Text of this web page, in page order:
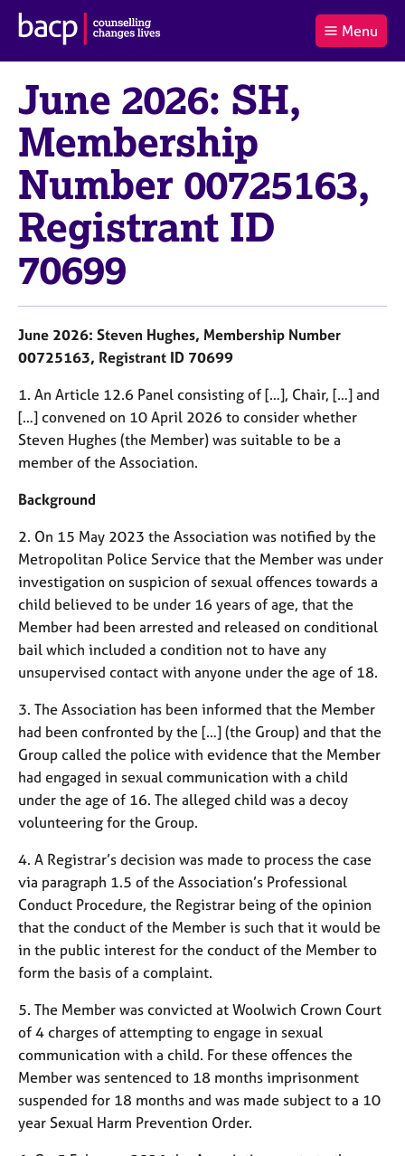
r
i
i
s
h
A
s
c
i
n
f
r
C
o
u
l
l
n
g
&
P
s
c
o
t
h
e
r
p
y
Menu
C
t
t
o
t
a
l
:
£0.00
t
e
m
s
Log
in
S
e
c
h
B
A
C
P
M
e
m
b
r
h
i
p
C
a
r
e
r
s
a
n
d
j
b
s
E
v
e
n
s
a
n
d
r
s
o
June 2026: SH,
Membership
Number 00725163,
Registrant ID
70699
June 2026: Steven Hughes, Membership Number
00725163, Registrant ID 70699
1. An Article 12.6 Panel consisting of […], Chair, […] and
[…] convened on 10 April 2026 to consider whether
Steven Hughes (the Member) was suitable to be a
member of the Association.
Background
2. On 15 May 2023 the Association was notified by the
Metropolitan Police Service that the Member was under
investigation on suspicion of sexual offences towards a
child believed to be under 16 years of age, that the
Member had been arrested and released on conditional
bail which included a condition not to have any
unsupervised contact with anyone under the age of 18.
3. The Association has been informed that the Member
had been confronted by the […] (the Group) and that the
Group called the police with evidence that the Member
had engaged in sexual communication with a child
under the age of 16. The alleged child was a decoy
volunteering for the Group.
4. A Registrar’s decision was made to process the case
via paragraph 1.5 of the Association’s Professional
Conduct Procedure, the Registrar being of the opinion
that the conduct of the Member is such that it would be
in the public interest for the conduct of the Member to
form the basis of a complaint.
5. The Member was convicted at Woolwich Crown Court
of 4 charges of attempting to engage in sexual
communication with a child. For these offences the
Member was sentenced to 18 months imprisonment
suspended for 18 months and was made subject to a 10
year Sexual Harm Prevention Order.